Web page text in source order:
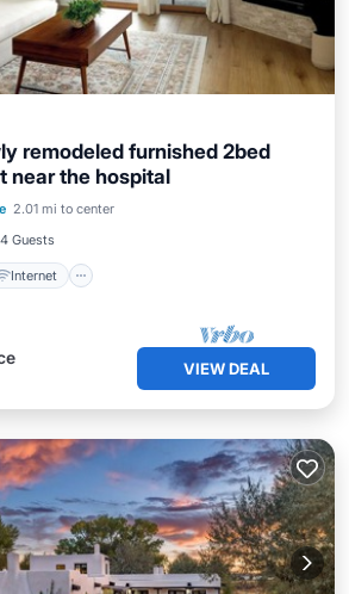
remodeled furnished 2bed
near the hospital
2.01 mi to center
4 Guests
Internet
Internet
Laundry
VIEW DEAL